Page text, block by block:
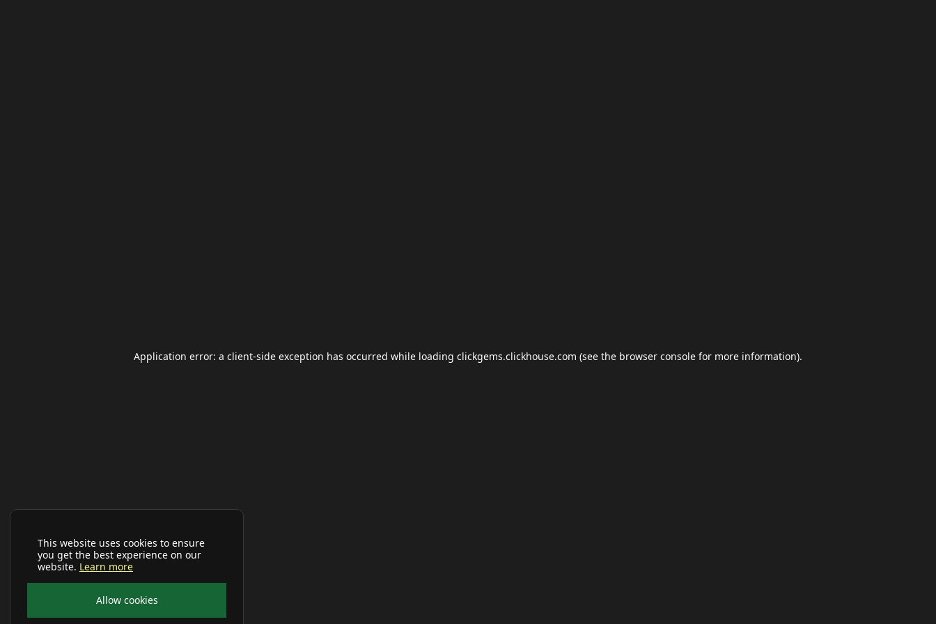
This website uses cookies to ensure
you get the best experience on our
website. Learn more
Allow cookies
Application error: a client-side exception has occurred while loading clickgems.clickhouse.com (see the browser console for more information).